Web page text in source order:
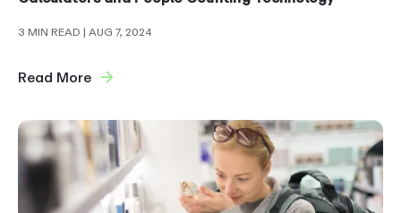
3 MIN READ | AUG 7, 2024
Read More